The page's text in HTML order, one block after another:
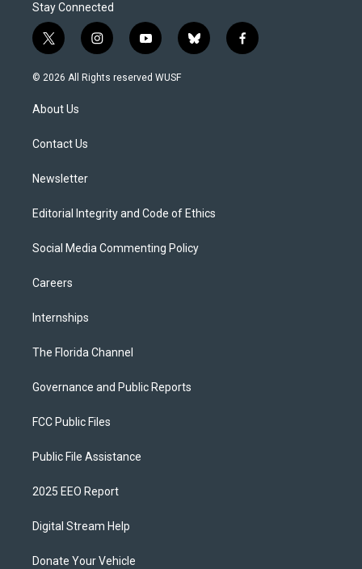
Stay Connected
t
w
i
t
e
i
n
s
y
o
u
b
l
f
a
© 2026 All Rights reserved WUSF
About Us
Contact Us
Newsletter
Editorial Integrity and Code of Ethics
Social Media Commenting Policy
Careers
Internships
The Florida Channel
Governance and Public Reports
FCC Public Files
Public File Assistance
2025 EEO Report
Digital Stream Help
Donate Your Vehicle